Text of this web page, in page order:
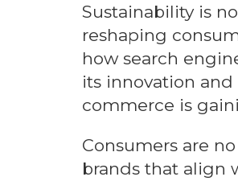
Sustainability is
reshaping
how search
its innovation
commerce is
Consumers are
brands that align